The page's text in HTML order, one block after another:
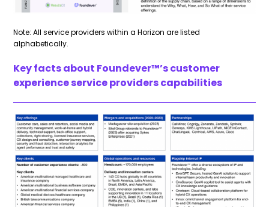
Note: All service providers within a Horizon are listed
alphabetically.
Key facts about Foundever™’s customer
experience service providers capabilities